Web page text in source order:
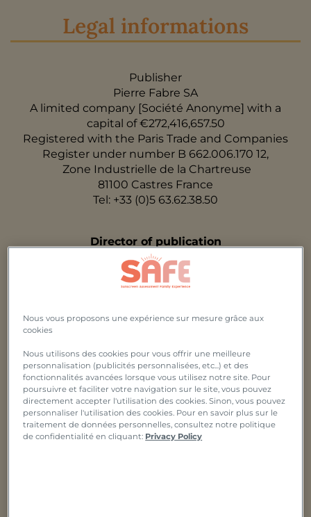
Legal informations
Publisher
Pierre Fabre SA
A limited company [Société Anonyme] with a
capital of €272,416,657.50
Registered with the Paris Trade and Companies
Register under number B 662.006.170 12,
Zone Industrielle de la Chartreuse
81100 Castres France
Tel: +33 (0)5 63.62.38.50
Director of publication
Catherine Baissac
Webmaster
Host: OVH,
registered at 2 rue Kellermann - 59100 Roubaix -
France,
under number 537 407 926 location 2,
having its registered office at 2 rue Kellermann -
59100 Roubaix – France
These general terms and conditions determine the
Nous vous proposons une expérience sur mesure grâce aux
cookies
Nous utilisons des cookies pour vous offrir une meilleure
personnalisation (publicités personnalisées, etc...) et des
fonctionnalités avancées lorsque vous utilisez notre site. Pour
poursuivre et faciliter votre navigation sur le site, vous pouvez
directement accepter l'utilisation des cookies. Sinon, vous pouvez
personnaliser l'utilisation des cookies. Pour en savoir plus sur le
traitement de données personnelles, consultez notre politique
de confidentialité en cliquant: Privacy Policy